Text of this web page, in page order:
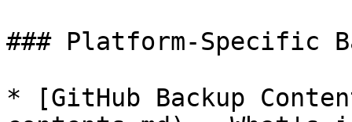
### Platform-Specific
* [GitHub Backup